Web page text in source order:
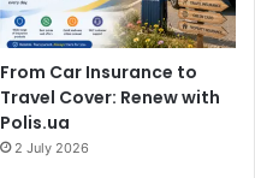
From Car Insurance to
Travel Cover: Renew with
Polis.ua
2 July 2026